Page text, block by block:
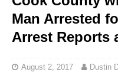
Man Arrested
Arrest Reports
August 2, 2017 Dustin